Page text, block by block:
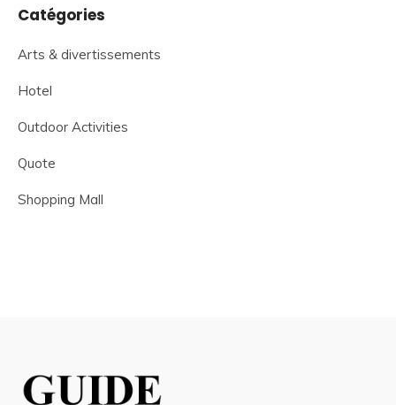
Catégories
Arts & divertissements
Hotel
Outdoor Activities
Quote
Shopping Mall